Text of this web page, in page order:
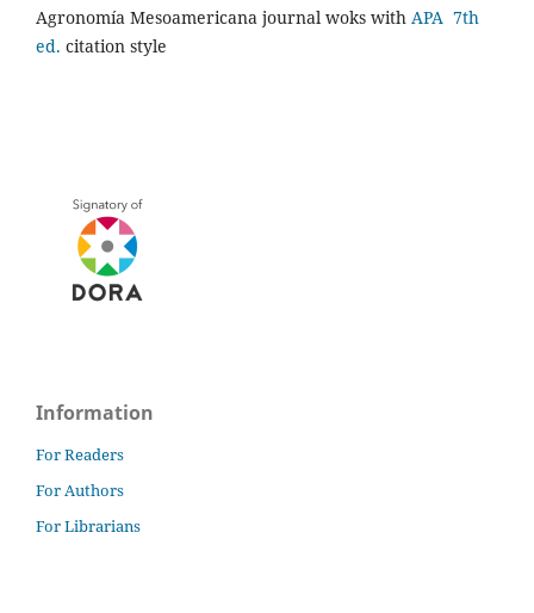
Agronomía Mesoamericana journal woks with APA 7th
ed. citation style
Information
For Readers
For Authors
For Librarians